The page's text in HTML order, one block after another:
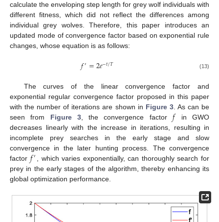
calculate the enveloping step length for grey wolf individuals with
different fitness, which did not reflect the differences among
individual grey wolves. Therefore, this paper introduces an
updated mode of convergence factor based on exponential rule
changes, whose equation is as follows:
𝑓′=2𝑒−𝑡/𝑇 (13)
The curves of the linear convergence factor and
exponential regular convergence factor proposed in this paper
with the number of iterations are shown in Figure 3. As can be
seen from Figure 3, the convergence factor𝑓
in GWO
decreases linearly with the increase in iterations, resulting in
incomplete prey searches in the early stage and slow
convergence in the later hunting process. The convergence
factor 𝑓′
, which varies exponentially, can thoroughly search for
prey in the early stages of the algorithm, thereby enhancing its
global optimization performance.